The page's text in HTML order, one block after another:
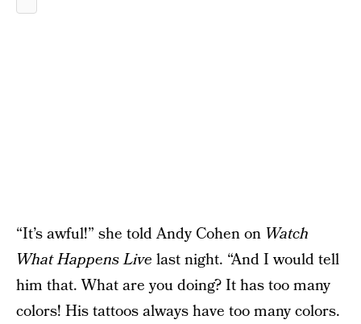
“It’s awful!” she told Andy Cohen on Watch
What Happens Live last night. “And I would tell
him that. What are you doing? It has too many
colors! His tattoos always have too many colors.